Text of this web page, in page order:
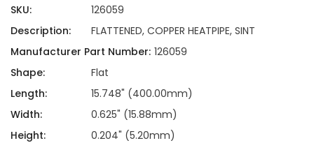
SKU:
126059
Description:
FLATTENED, COPPER HEATPIPE, SINT
Manufacturer Part Number: 126059
Shape:
Flat
Length:
15.748" (400.00mm)
Width:
0.625" (15.88mm)
Height:
0.204" (5.20mm)